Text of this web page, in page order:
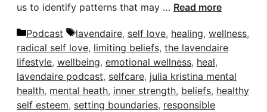
us to identify patterns that may … Read more
Categories
Podcast Tags
lavendaire, self love, healing, wellness,
radical self love, limiting beliefs, the lavendaire
lifestyle, wellbeing, emotional wellness, heal,
lavendaire podcast, selfcare, julia kristina mental
health, mental heath, inner strength, beliefs, healthy
self esteem, setting boundaries, responsible